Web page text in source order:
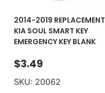
2014-2019 REPLACEMENT
KIA SOUL SMART KEY
EMERGENCY KEY BLANK
$3.49
SKU: 20062